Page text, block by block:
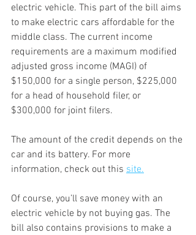
electric vehicle. This part of the bill aims
to make electric cars affordable for the
middle class. The current income
requirements are a maximum modified
adjusted gross income (MAGI) of
$150,000 for a single person, $225,000
for a head of household filer, or
$300,000 for joint filers.
The amount of the credit depends on the
car and its battery. For more
information, check out this site.
Of course, you’ll save money with an
electric vehicle by not buying gas. The
bill also contains provisions to make a